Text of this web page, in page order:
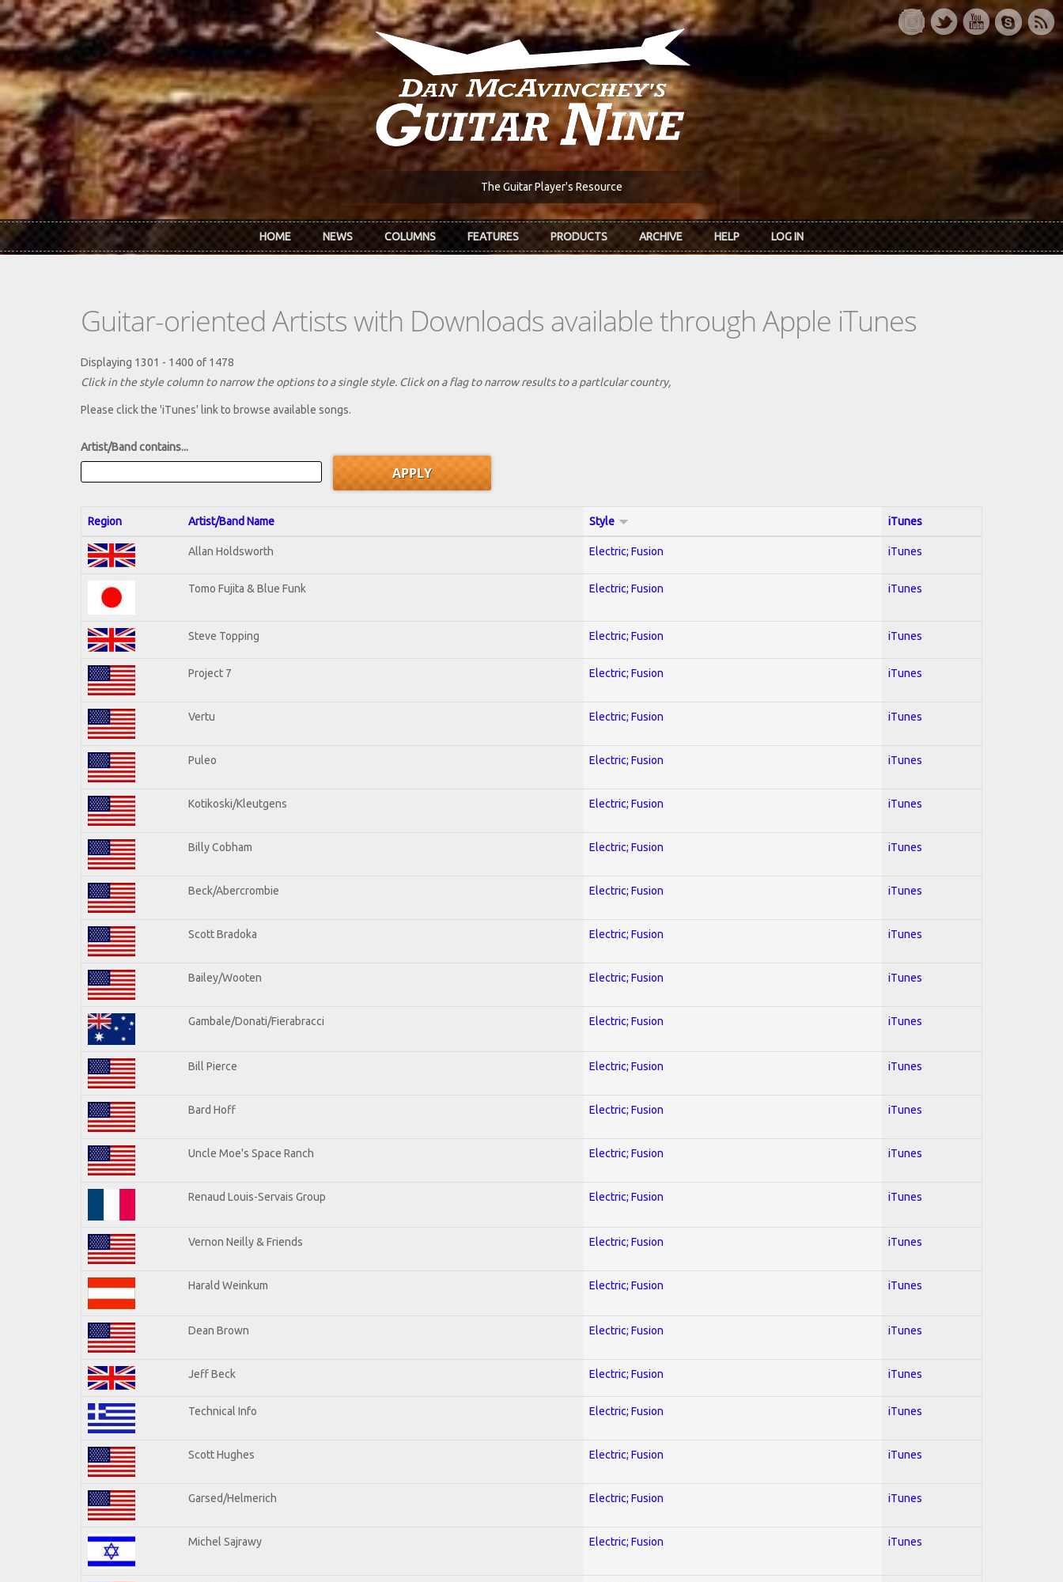
Skip to main content
The Guitar Player's Resource
HOME NEWS COLUMNS FEATURES PRODUCTS ARCHIVE HELP LOG IN
Guitar-oriented Artists with Downloads available through Apple iTunes
Displaying 1301 - 1400 of 1478
Click in the style column to narrow the options to a single style. Click on a flag to narrow results to a partlcular country,
Please click the 'iTunes' link to browse available songs.
Artist/Band contains...
Region Artist/Band Name Style iTunes
Allan Holdsworth Electric; Fusion iTunes
Tomo Fujita & Blue Funk Electric; Fusion iTunes
Steve Topping Electric; Fusion iTunes
Project 7 Electric; Fusion iTunes
Vertu Electric; Fusion iTunes
Puleo Electric; Fusion iTunes
Kotikoski/Kleutgens Electric; Fusion iTunes
Billy Cobham Electric; Fusion iTunes
Beck/Abercrombie Electric; Fusion iTunes
Scott Bradoka Electric; Fusion iTunes
Bailey/Wooten Electric; Fusion iTunes
Gambale/Donati/Fierabracci Electric; Fusion iTunes
Bill Pierce Electric; Fusion iTunes
Bard Hoff Electric; Fusion iTunes
Uncle Moe's Space Ranch Electric; Fusion iTunes
Renaud Louis-Servais Group Electric; Fusion iTunes
Vernon Neilly & Friends Electric; Fusion iTunes
Harald Weinkum Electric; Fusion iTunes
Dean Brown Electric; Fusion iTunes
Jeff Beck Electric; Fusion iTunes
Technical Info Electric; Fusion iTunes
Scott Hughes Electric; Fusion iTunes
Garsed/Helmerich Electric; Fusion iTunes
Michel Sajrawy Electric; Fusion iTunes